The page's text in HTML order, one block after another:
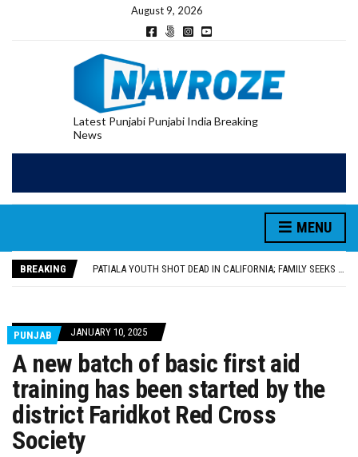
August 9, 2026
Latest Punjabi Punjabi India Breaking
News
MENU
BREAKING
UTTAR PRADESH MINORITY COMMISSION MEMBER PARMINDER SINGH PAYS OBEISANCE AT SRI HARMANDIR SAHIB
ADDITIONAL DEPUTY COMMISSIONER (DEVELOPMENT) RIMPY GARG REVIEWS PREPARATIONS, ENCOURAGES STUDENTS TO DELIVER THEIR BEST PERFORMANCES
PATIALA YOUTH SHOT DEAD IN CALIFORNIA; FAMILY SEEKS EARLY REPATRIATION OF BODY
PUNJAB JANUARY 10, 2025
A new batch of basic first aid
training has been started by the
district Faridkot Red Cross
Society